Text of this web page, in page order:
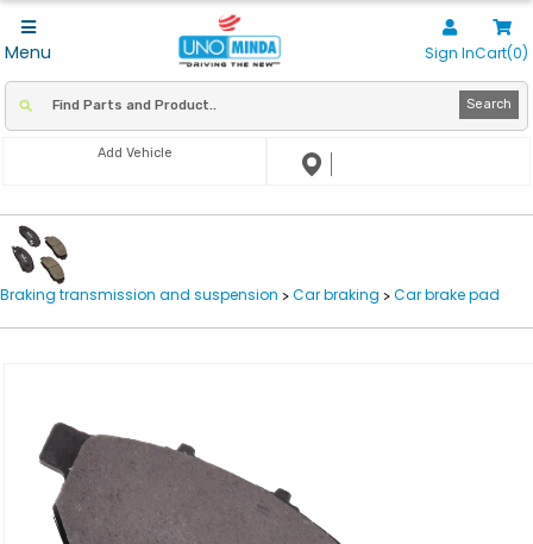
Menu Sign InCart(0)
Search
Add Vehicle
Braking transmission and suspension > Car braking > Car brake pad